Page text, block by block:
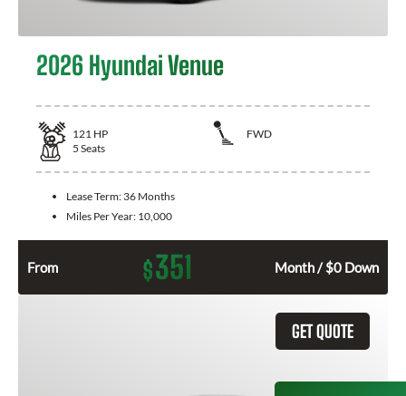
2026 Hyundai Venue
121 HP
FWD
5 Seats
Lease Term: 36 Months
Miles Per Year: 10,000
From $351 Month / $0 Down
GET QUOTE